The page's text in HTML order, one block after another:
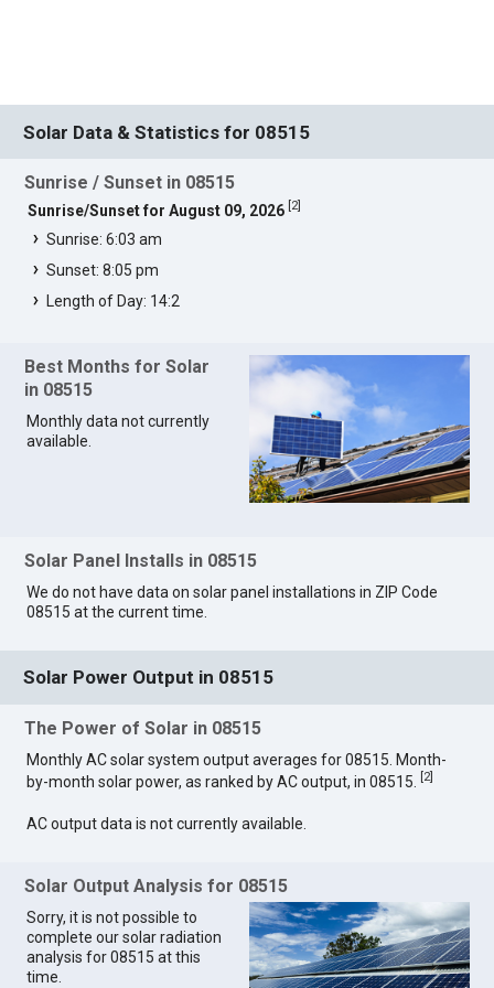
Solar Data & Statistics for 08515
Sunrise / Sunset in 08515
Sunrise/Sunset for August 09, 2026 2]
Sunrise: 6:03 am
Sunset: 8:05 pm
Length of Day: 14:2
Best Months for Solar
in 08515
Monthly data not currently
available.
Solar Panel Installs in 08515
We do not have data on solar panel installations in ZIP Code
08515 at the current time.
Solar Power Output in 08515
The Power of Solar in 08515
Monthly AC solar system output averages for 08515. Month-
by-month solar power, as ranked by AC output, in 08515.
2]
AC output data is not currently available.
Solar Output Analysis for 08515
Sorry, it is not possible to
complete our solar radiation
analysis for 08515 at this
time.